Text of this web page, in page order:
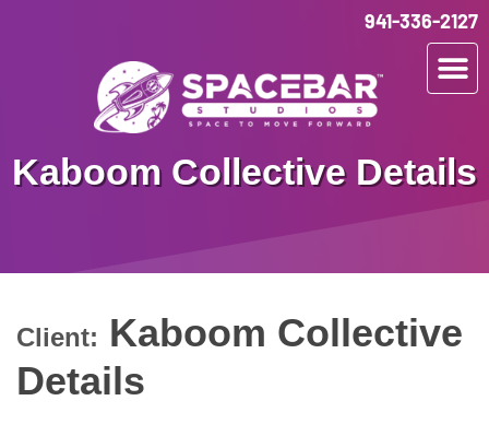
941-336-2127
Kaboom Collective Details
Client: Kaboom Collective
Details